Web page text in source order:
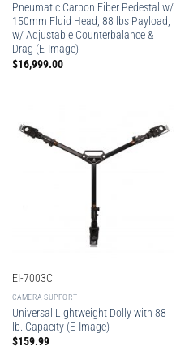
Pneumatic Carbon Fiber Pedestal w/
150mm Fluid Head, 88 lbs Payload,
w/ Adjustable Counterbalance &
Drag (E-Image)
$16,999.00
EI-7003C
CAMERA SUPPORT
Universal Lightweight Dolly with 88
lb. Capacity (E-Image)
$159.99